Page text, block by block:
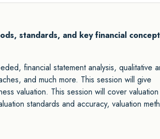
standards, and key financial
financial statement analysis, qualitative
and much more. This session will give
valuation. This session will cover valuation
standards and accuracy, valuation